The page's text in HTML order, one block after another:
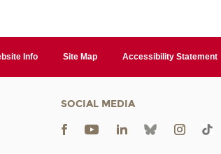
Info Site Map Accessibility Statement
SOCIAL MEDIA